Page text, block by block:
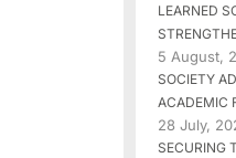
LEARNED
5 August,
SOCIETY
ACADEMIC
28 July,
SECURING